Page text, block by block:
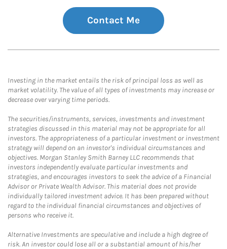
Contact Me
Investing in the market entails the risk of principal loss as well as
market volatility. The value of all types of investments may increase or
decrease over varying time periods.
The securities/instruments, services, investments and investment
strategies discussed in this material may not be appropriate for all
investors. The appropriateness of a particular investment or investment
strategy will depend on an investor's individual circumstances and
objectives. Morgan Stanley Smith Barney LLC recommends that
investors independently evaluate particular investments and
strategies, and encourages investors to seek the advice of a Financial
Advisor or Private Wealth Advisor. This material does not provide
individually tailored investment advice. It has been prepared without
regard to the individual financial circumstances and objectives of
persons who receive it.
Alternative Investments are speculative and include a high degree of
risk. An investor could lose all or a substantial amount of his/her